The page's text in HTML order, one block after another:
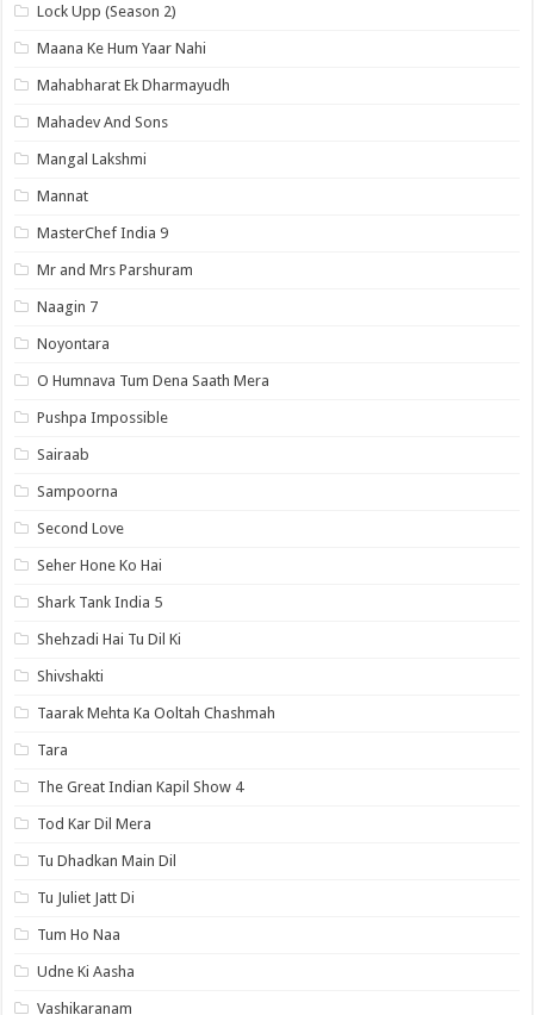
Lock Upp (Season 2)
Maana Ke Hum Yaar Nahi
Mahabharat Ek Dharmayudh
Mahadev And Sons
Mangal Lakshmi
Mannat
MasterChef India 9
Mr and Mrs Parshuram
Naagin 7
Noyontara
O Humnava Tum Dena Saath Mera
Pushpa Impossible
Sairaab
Sampoorna
Second Love
Seher Hone Ko Hai
Shark Tank India 5
Shehzadi Hai Tu Dil Ki
Shivshakti
Taarak Mehta Ka Ooltah Chashmah
Tara
The Great Indian Kapil Show 4
Tod Kar Dil Mera
Tu Dhadkan Main Dil
Tu Juliet Jatt Di
Tum Ho Naa
Udne Ki Aasha
Vashikaranam